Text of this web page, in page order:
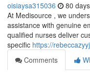
oisiaysa315036 80
At Medisource , we
assistance with genuine
qualified nurses deliver
specific https://
Comments